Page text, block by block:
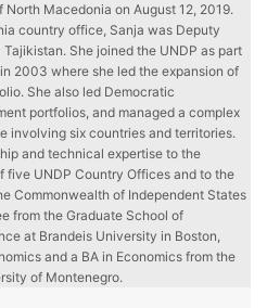
Macedonia on August 12, 2019.
country office, Sanja was Deputy
She joined the UNDP as part
2003 where she led the expansion of
She also led Democratic
portfolios, and managed a complex
involving six countries and territories.
and technical expertise to the
five UNDP Country Offices and to the
Commonwealth of Independent States
from the Graduate School of
at Brandeis University in Boston,
and a BA in Economics from the
of Montenegro.